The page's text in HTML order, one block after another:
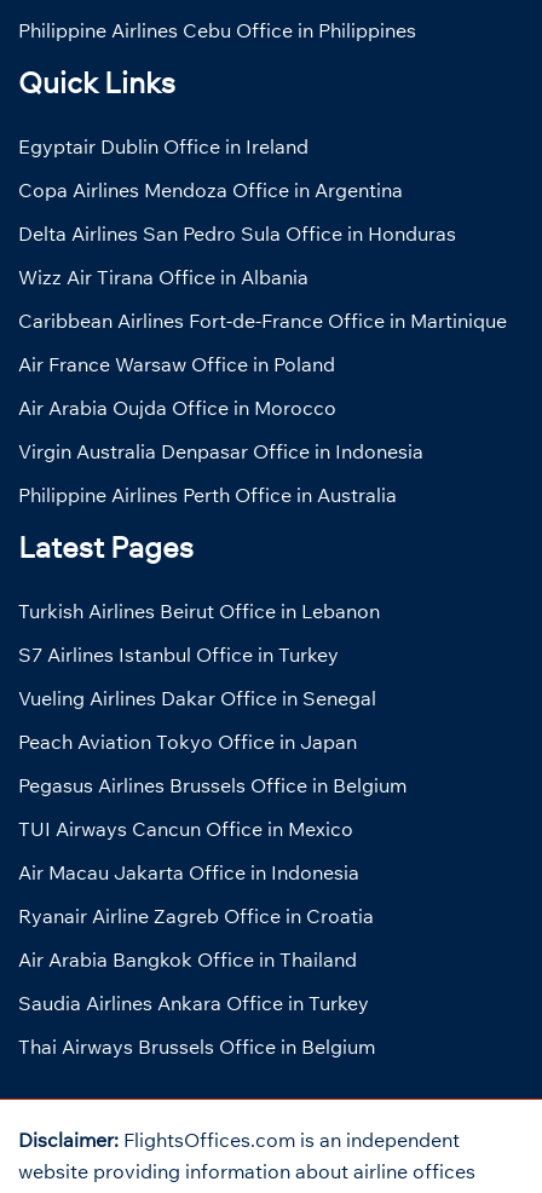
Philippine Airlines Cebu Office in Philippines
Quick Links
Egyptair Dublin Office in Ireland
Copa Airlines Mendoza Office in Argentina
Delta Airlines San Pedro Sula Office in Honduras
Wizz Air Tirana Office in Albania
Caribbean Airlines Fort-de-France Office in Martinique
Air France Warsaw Office in Poland
Air Arabia Oujda Office in Morocco
Virgin Australia Denpasar Office in Indonesia
Philippine Airlines Perth Office in Australia
Latest Pages
Turkish Airlines Beirut Office in Lebanon
S7 Airlines Istanbul Office in Turkey
Vueling Airlines Dakar Office in Senegal
Peach Aviation Tokyo Office in Japan
Pegasus Airlines Brussels Office in Belgium
TUI Airways Cancun Office in Mexico
Air Macau Jakarta Office in Indonesia
Ryanair Airline Zagreb Office in Croatia
Air Arabia Bangkok Office in Thailand
Saudia Airlines Ankara Office in Turkey
Thai Airways Brussels Office in Belgium
Disclaimer: FlightsOffices.com is an independent
website providing information about airline offices